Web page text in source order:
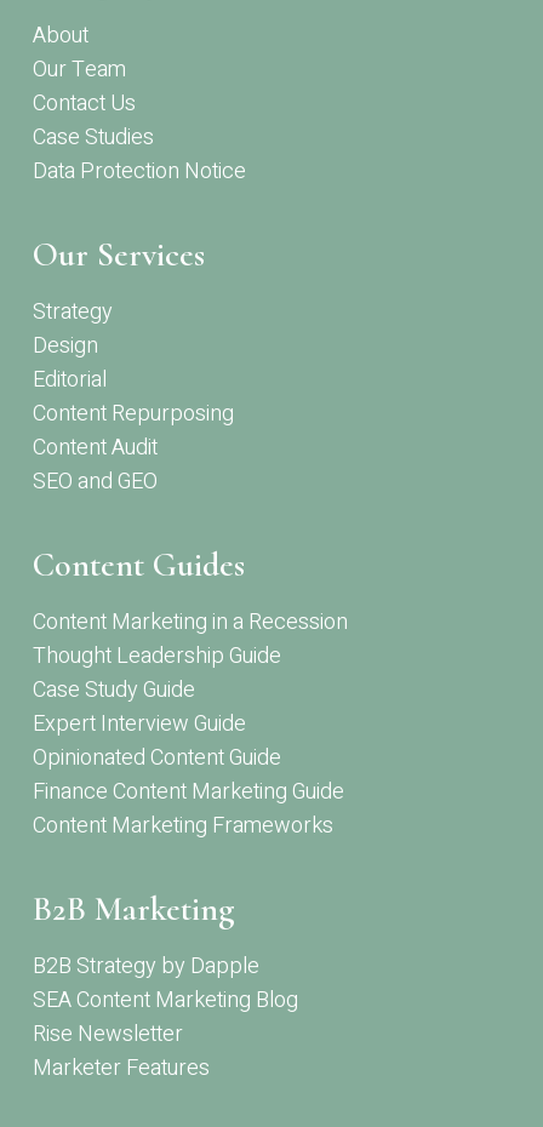
About
Our Team
Contact Us
Case Studies
Data Protection Notice
Our Services
Strategy
Design
Editorial
Content Repurposing
Content Audit
SEO and GEO
Content Guides
Content Marketing in a Recession
Thought Leadership Guide
Case Study Guide
Expert Interview Guide
Opinionated Content Guide
Finance Content Marketing Guide
Content Marketing Frameworks
B2B Marketing
B2B Strategy by Dapple
SEA Content Marketing Blog
Rise Newsletter
Marketer Features